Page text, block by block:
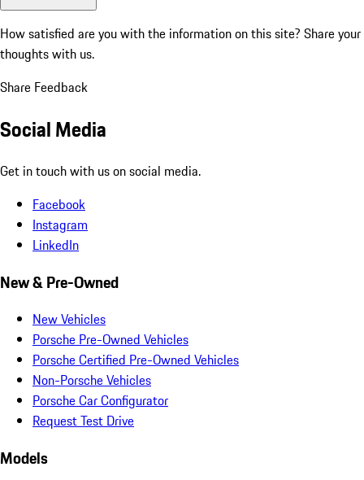
How satisfied are you with the information on this site? Share your
thoughts with us.
Share Feedback
Social Media
Get in touch with us on social media.
Facebook
Instagram
LinkedIn
New & Pre-Owned
New Vehicles
Porsche Pre-Owned Vehicles
Porsche Certified Pre-Owned Vehicles
Non-Porsche Vehicles
Porsche Car Configurator
Request Test Drive
Models